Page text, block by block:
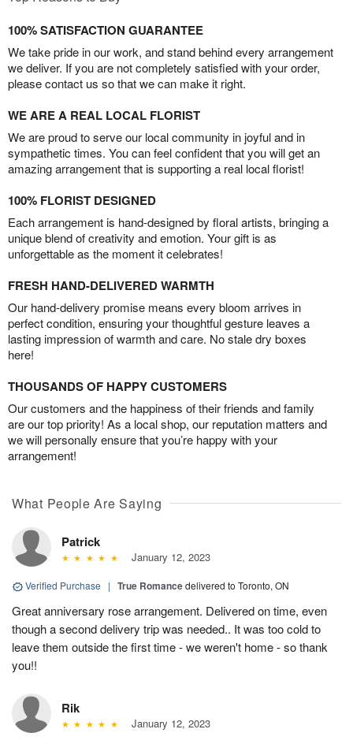
100% SATISFACTION GUARANTEE
We take pride in our work, and stand behind every arrangement
we deliver. If you are not completely satisfied with your order,
please contact us so that we can make it right.
WE ARE A REAL LOCAL FLORIST
We are proud to serve our local community in joyful and in
sympathetic times. You can feel confident that you will get an
amazing arrangement that is supporting a real local florist!
100% FLORIST DESIGNED
Each arrangement is hand-designed by floral artists, bringing a
unique blend of creativity and emotion. Your gift is as
unforgettable as the moment it celebrates!
FRESH HAND-DELIVERED WARMTH
Our hand-delivery promise means every bloom arrives in
perfect condition, ensuring your thoughtful gesture leaves a
lasting impression of warmth and care. No stale dry boxes
here!
THOUSANDS OF HAPPY CUSTOMERS
Our customers and the happiness of their friends and family
are our top priority! As a local shop, our reputation matters and
we will personally ensure that you’re happy with your
arrangement!
What People Are Saying
Patrick
January 12, 2023
Verified Purchase | True Romancedelivered to Toronto, ON
Great anniversary rose arrangement. Delivered on time, even
though a second delivery trip was needed.. It was too cold to
leave them outside the first time - we weren't home - so thank
you!!
Rik
January 12, 2023